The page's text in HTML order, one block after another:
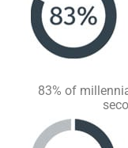
83% of